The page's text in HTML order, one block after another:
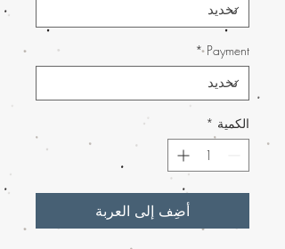
Payment
*
الكمية *
أضِف إلى العربة